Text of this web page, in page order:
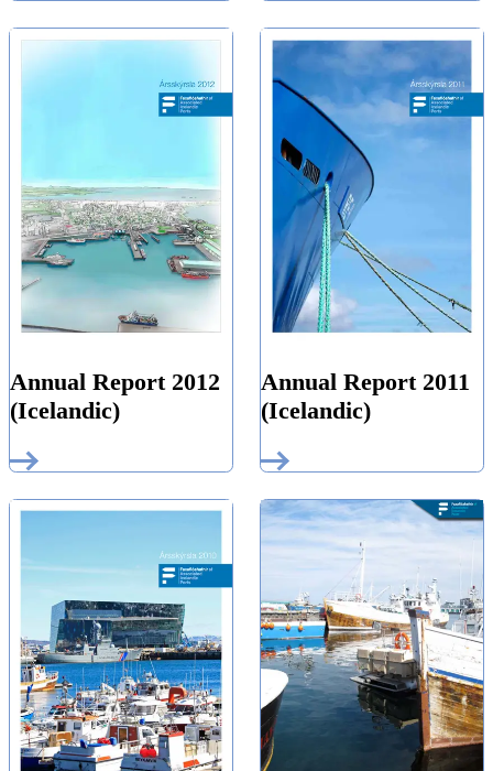
Annual Report 2012
(Icelandic)
Annual Report 2011
(Icelandic)